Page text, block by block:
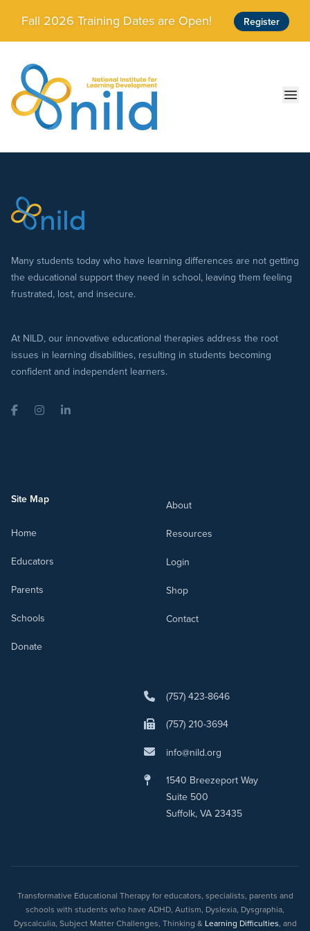
Skip to main content
Fall 2026 Training Dates are Open! Register
Many students today who have learning differences are not getting
the educational support they need in school, leaving them feeling
frustrated, lost, and insecure.
At NILD, our innovative educational therapies address the root
issues in learning disabilities, resulting in students becoming
confident and independent learners.
FacebookInstagramLinkedIn
Site Map
Home
Educators
Parents
Schools
Donate
About
Resources
Login
Shop
Contact
(757) 423-8646
(757) 210-3694
info@nild.org
1540 Breezeport Way
Suite 500
Suffolk, VA 23435
Transformative Educational Therapy for educators, specialists, parents and
schools with students who have ADHD, Autism, Dyslexia, Dysgraphia,
Dyscalculia, Subject Matter Challenges, Thinking & Learning Difficulties, and